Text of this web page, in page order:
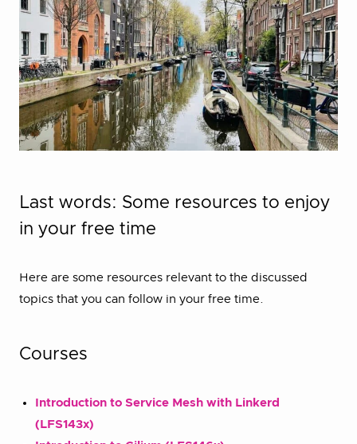
Last words: Some resources to enjoy
in your free time
Here are some resources relevant to the discussed
topics that you can follow in your free time.
Courses
Introduction to Service Mesh with Linkerd
(LFS143x)